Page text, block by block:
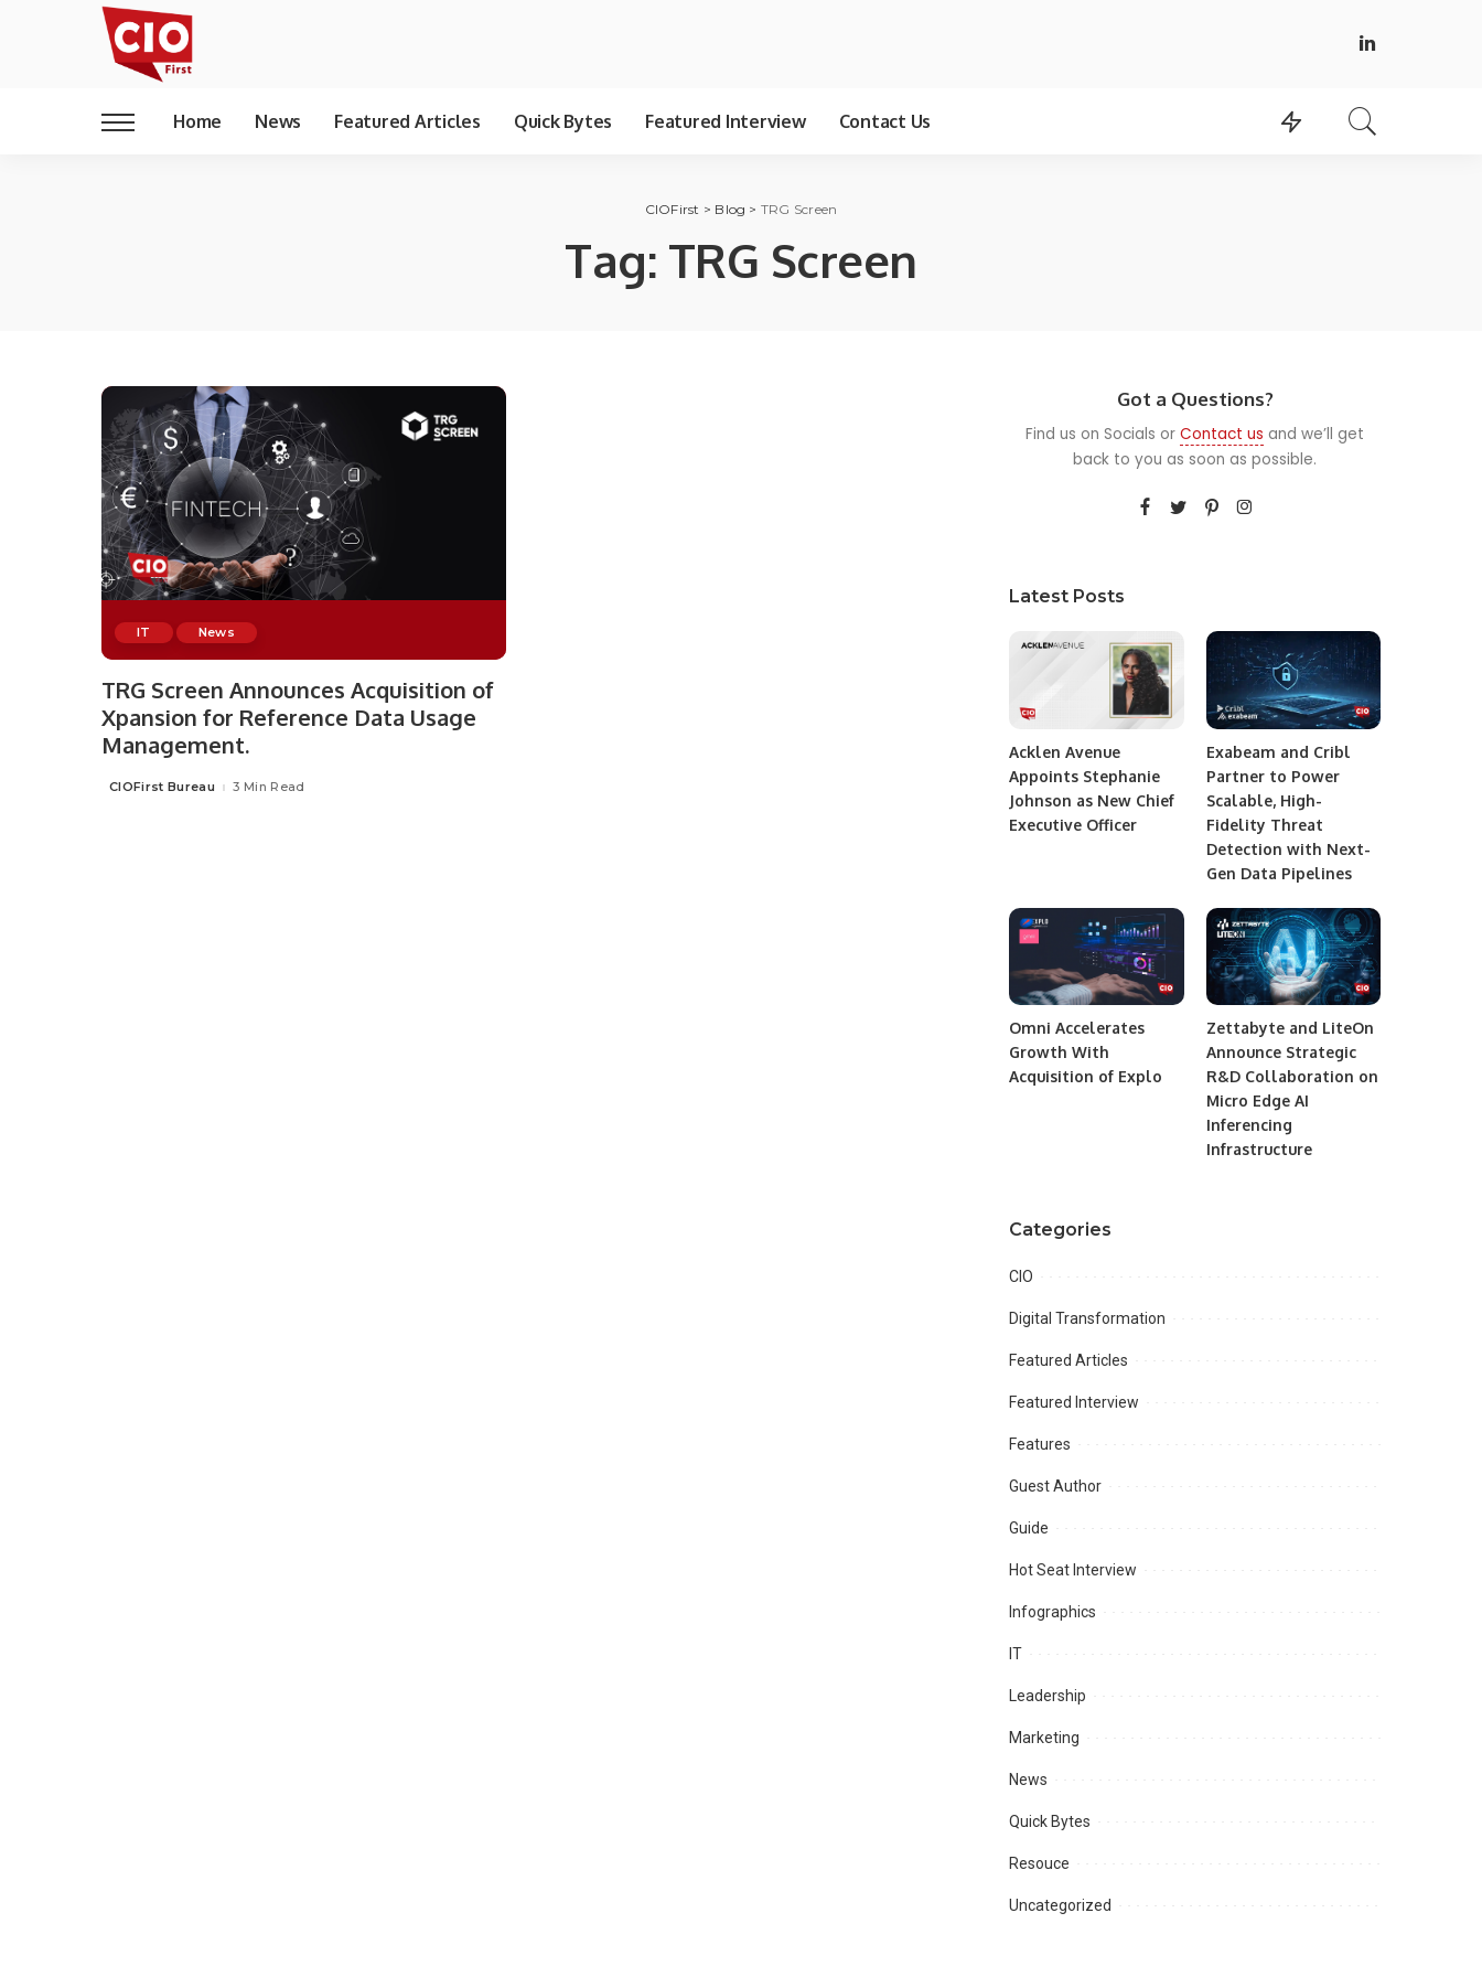
Home News Featured Articles Quick Bytes Featured Interview Contact Us
CIOFirst > Blog > TRG Screen
Tag: TRG Screen
IT News
TRG Screen Announces Acquisition of
Xpansion for Reference Data Usage
Management.
Posted
CIOFirst Bureau 3 Min Read
Got a Questions?
Find us on Socials orContact us and we’ll get
back to you as soon as possible.
Latest Posts
Acklen Avenue
Appoints Stephanie
Johnson as New Chief
Executive Officer
Exabeam and Cribl
Partner to Power
Scalable, High-
Fidelity Threat
Detection with Next-
Gen Data Pipelines
Omni Accelerates
Growth With
Acquisition of Explo
Zettabyte and LiteOn
Announce Strategic
R&D Collaboration on
Micro Edge AI
Inferencing
Infrastructure
Categories
CIO
Digital Transformation
Featured Articles
Featured Interview
Features
Guest Author
Guide
Hot Seat Interview
Infographics
IT
Leadership
Marketing
News
Quick Bytes
Resouce
Uncategorized